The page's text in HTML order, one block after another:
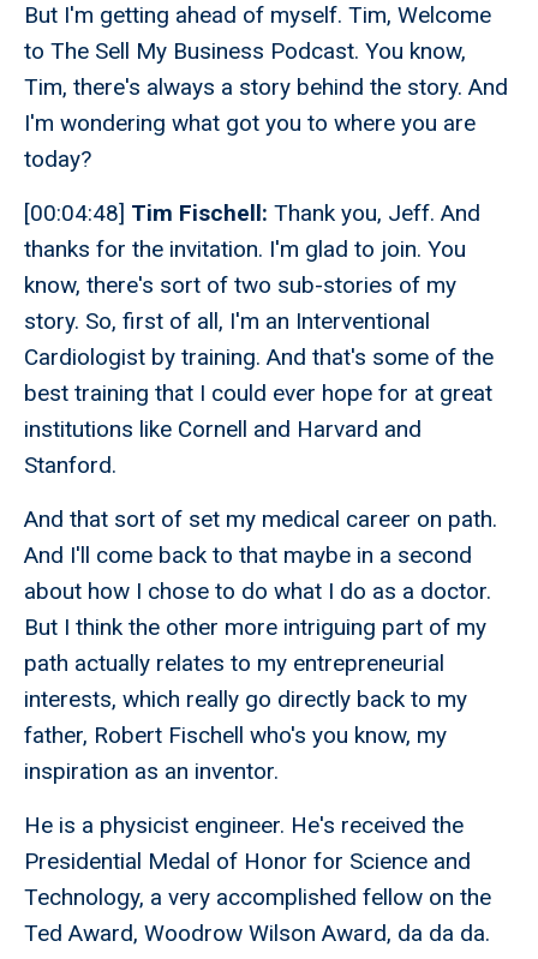
But I'm getting ahead of myself. Tim, Welcome
to The Sell My Business Podcast. You know,
Tim, there's always a story behind the story. And
I'm wondering what got you to where you are
today?
[00:04:48] Tim Fischell: Thank you, Jeff. And
thanks for the invitation. I'm glad to join. You
know, there's sort of two sub-stories of my
story. So, first of all, I'm an Interventional
Cardiologist by training. And that's some of the
best training that I could ever hope for at great
institutions like Cornell and Harvard and
Stanford.
And that sort of set my medical career on path.
And I'll come back to that maybe in a second
about how I chose to do what I do as a doctor.
But I think the other more intriguing part of my
path actually relates to my entrepreneurial
interests, which really go directly back to my
father, Robert Fischell who's you know, my
inspiration as an inventor.
He is a physicist engineer. He's received the
Presidential Medal of Honor for Science and
Technology, a very accomplished fellow on the
Ted Award, Woodrow Wilson Award, da da da.